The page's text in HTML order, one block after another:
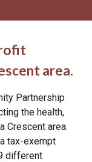
area.
Partnership
the health,
Crescent area.
tax-exempt
different